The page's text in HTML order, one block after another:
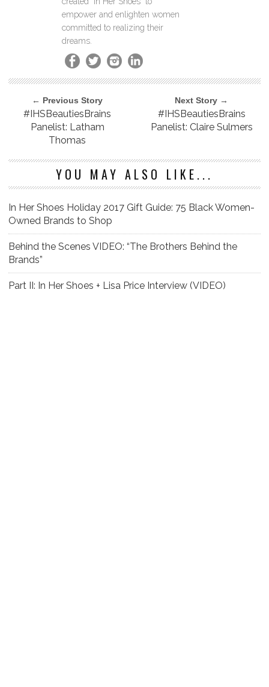
empower and enlighten women
committed to realizing their
dreams.
← Previous Story
#IHSBeautiesBrains
Panelist: Latham
Thomas
Next Story →
#IHSBeautiesBrains
Panelist: Claire Sulmers
YOU MAY ALSO LIKE...
In Her Shoes Holiday 2017 Gift Guide: 75 Black Women-
Owned Brands to Shop
Behind the Scenes VIDEO: “The Brothers Behind the
Brands”
Part II: In Her Shoes + Lisa Price Interview (VIDEO)